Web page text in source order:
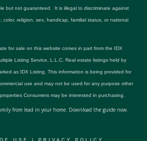
but not guaranteed. It is illegal to discriminate against
color, religion, sex, handicap, familial status, or national
for sale on this website comes in part from the IDX
Listing Service, L.L.C. Real estate listings held by
as IDX Listing. This information is being provided for
use and may not be used for any purpose other
Consumers may be interested in purchasing.
from lead in your home. Download the guide now.